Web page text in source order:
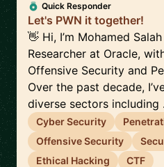
Quick Responder
Let's PWN it together!
👋 Hi, I’m Mohamed
Researcher at Oracle,
Offensive Security and
Over the past decade,
diverse sectors including
Cyber Security
Offensive Security
Ethical Hacking
CTF